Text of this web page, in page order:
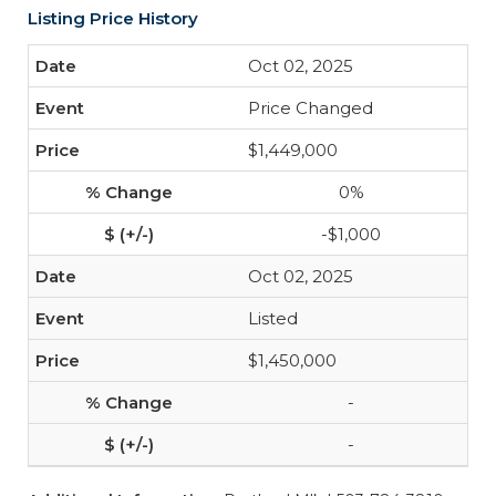
Listing Price History
Oct 02, 2025
Price Changed
$1,449,000
0%
-$1,000
Oct 02, 2025
Listed
$1,450,000
-
-